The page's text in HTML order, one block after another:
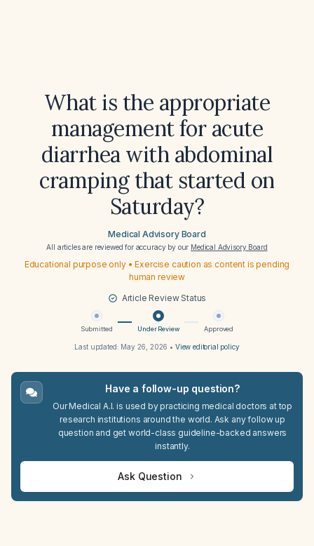
What is the appropriate
management for acute
diarrhea with abdominal
cramping that started on
Saturday?
Medical Advisory Board
All articles are reviewed for accuracy by our Medical Advisory Board
Educational purpose only • Exercise caution as content is pending
human review
Article Review Status
Submitted Under Review Approved
Last updated: May 26, 2026 • View editorial policy
Have a follow-up question?
Our Medical A.I. is used by practicing medical doctors at top
research institutions around the world. Ask any follow up
question and get world-class guideline-backed answers
instantly.
Ask Question